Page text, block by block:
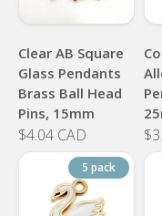
Clear AB Square
Glass Pendants
Brass Ball Head
Pins, 15mm
$4.04 CAD
5 pack